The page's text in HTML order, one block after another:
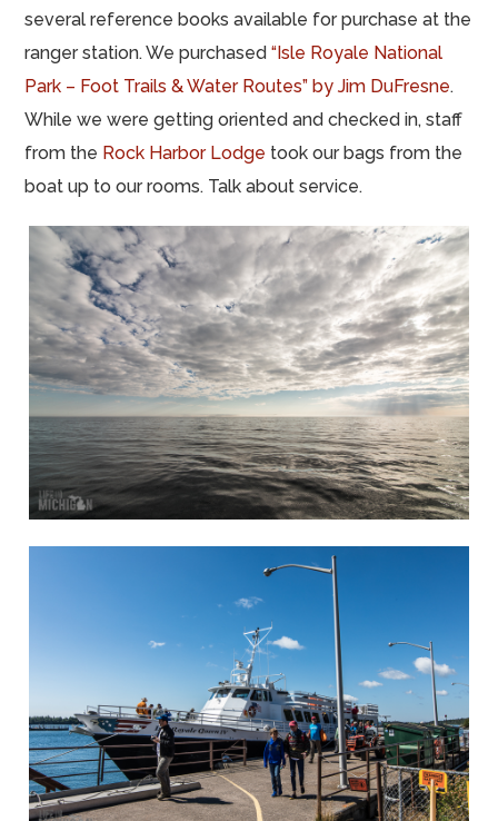
several reference books available for purchase at the
ranger station. We purchased“Isle Royale National
Park – Foot Trails & Water Routes” by Jim DuFresne.
While we were getting oriented and checked in, staff
from the Rock Harbor Lodge took our bags from the
boat up to our rooms. Talk about service.